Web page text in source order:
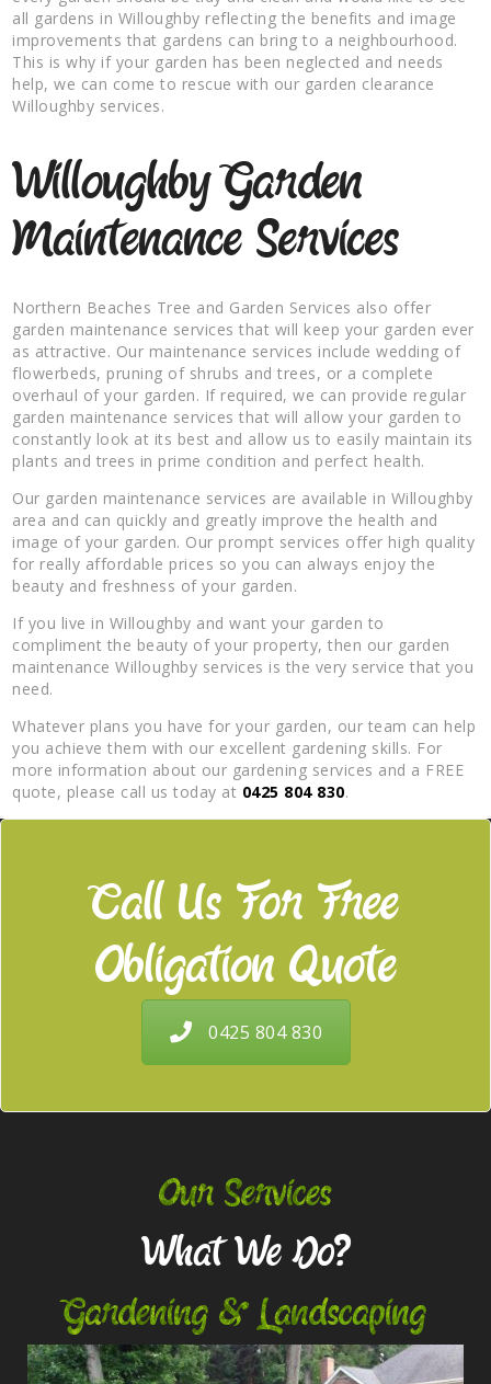
all gardens in Willoughby reflecting the benefits and image
improvements that gardens can bring to a neighbourhood.
This is why if your garden has been neglected and needs
help, we can come to rescue with our garden clearance
Willoughby services.
Willoughby Garden
Maintenance Services
Northern Beaches Tree and Garden Services also offer
garden maintenance services that will keep your garden ever
as attractive. Our maintenance services include wedding of
flowerbeds, pruning of shrubs and trees, or a complete
overhaul of your garden. If required, we can provide regular
garden maintenance services that will allow your garden to
constantly look at its best and allow us to easily maintain its
plants and trees in prime condition and perfect health.
Our garden maintenance services are available in Willoughby
area and can quickly and greatly improve the health and
image of your garden. Our prompt services offer high quality
for really affordable prices so you can always enjoy the
beauty and freshness of your garden.
If you live in Willoughby and want your garden to
compliment the beauty of your property, then our garden
maintenance Willoughby services is the very service that you
need.
Whatever plans you have for your garden, our team can help
you achieve them with our excellent gardening skills. For
more information about our gardening services and a FREE
quote, please call us today at 0425 804 830.
Call Us For Free
Obligation Quote
0425 804 830
Our Services
What We Do?
Gardening & Landscaping